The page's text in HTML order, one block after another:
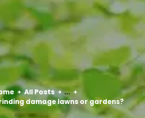
All Posts
...
damage lawns or gardens?